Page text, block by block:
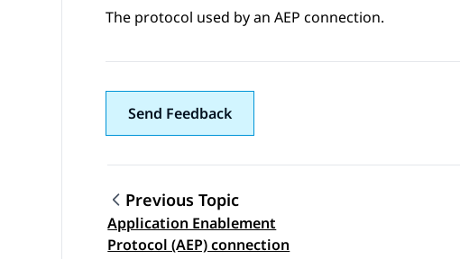
The protocol used by an AEP connection.
Send Feedback
Topic navigation
Previous Topic
Application Enablement
Protocol (AEP) connection